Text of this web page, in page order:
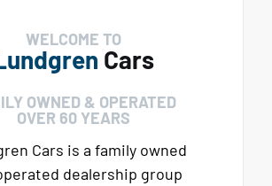
WELCOME TO
Cars
OWNED & OPERATED
OVER 60 YEARS
Cars is a family owned
dealership group